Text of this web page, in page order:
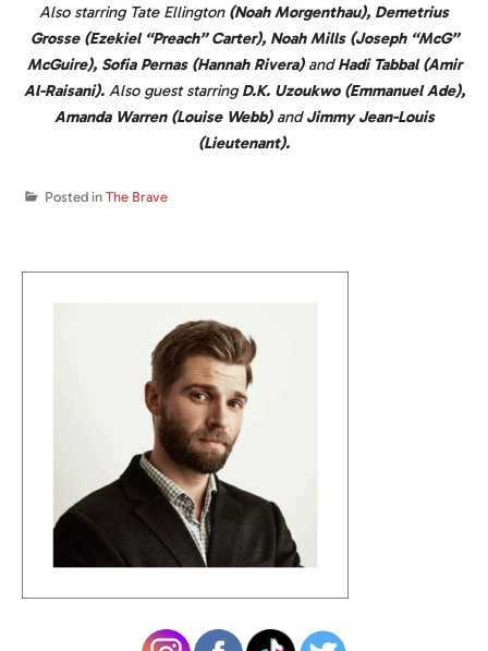
Also starring Tate Ellington(Noah Morgenthau), Demetrius
Grosse (Ezekiel “Preach” Carter), Noah Mills (Joseph “McG”
McGuire), Sofia Pernas (Hannah Rivera)andHadi Tabbal (Amir
Al-Raisani).Also guest starringD.K. Uzoukwo (Emmanuel Ade),
Amanda Warren (Louise Webb)andJimmy Jean-Louis
(Lieutenant).
Posted in The Brave